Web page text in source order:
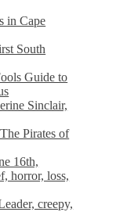
in Cape
South
Guide to
Sinclair,
Pirates of
16th,
horror, loss,
creepy,